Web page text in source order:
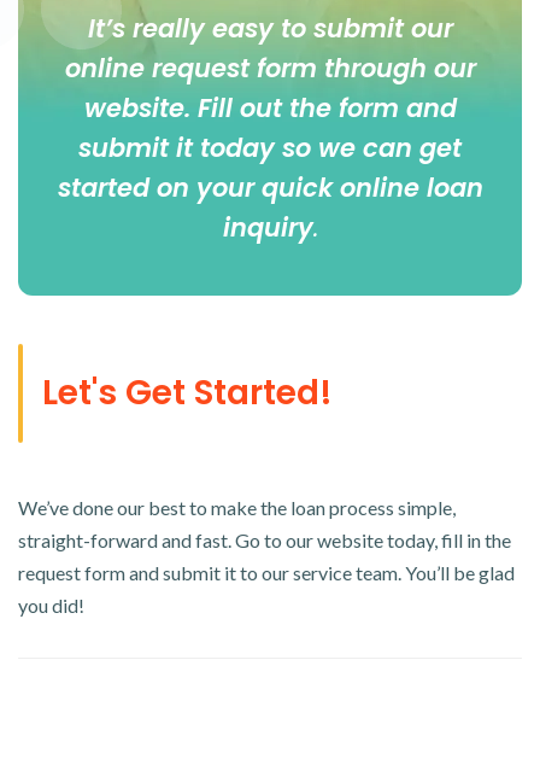
It’s really easy to submit our
online request form through our
website. Fill out the form and
submit it today so we can get
started on your quick online loan
inquiry.
Let's Get Started!
We’ve done our best to make the loan process simple,
straight-forward and fast. Go to our website today, fill in the
request form and submit it to our service team. You’ll be glad
you did!